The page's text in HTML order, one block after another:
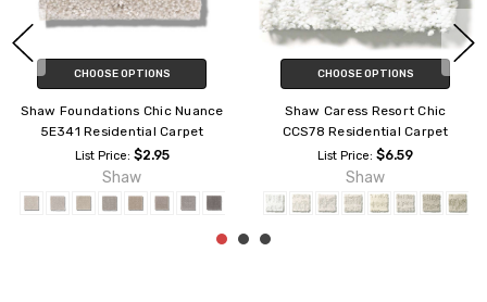
CHOOSE OPTIONS
Shaw Exploration Foundation
EA701 Residential Carpet
List Price: $4.19
Shaw
CHOOSE OPTIONS
Shaw Foundations Mainstay
5E292 Residential Carpet
List Price:$2.95
Shaw